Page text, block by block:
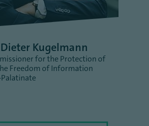
Kugelmann
for the Protection of
Freedom of Information